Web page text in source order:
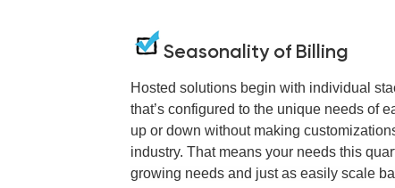
Seasonality of Billing
Hosted solutions begin with individual
that’s configured to the unique needs of
up or down without making
industry. That means your needs this
growing needs and just as easily scale